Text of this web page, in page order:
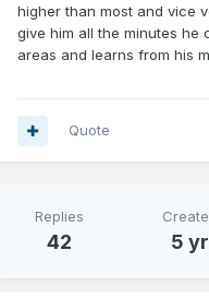
higher than most and vice
give him all the minutes he
areas and learns from his
Quote
Replies
42 5 yr